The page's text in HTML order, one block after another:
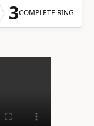
3COMPLETE RING